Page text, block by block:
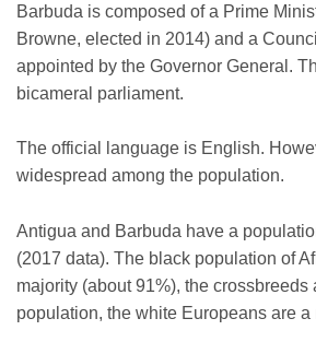
Barbuda is composed of a Prime
Browne, elected in 2014) and a
appointed by the Governor General.
bicameral parliament.
The official language is English.
widespread among the population.
Antigua and Barbuda have a
(2017 data). The black population of
majority (about 91%), the crossbreeds
population, the white Europeans are a